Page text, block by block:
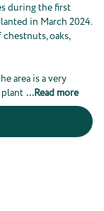
during the first
in March 2024.
oaks,
area is a very
...Read more